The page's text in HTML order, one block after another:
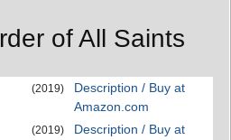
of All Saints
(2019)
Description / Buy at
Amazon.com
(2019)
Description / Buy at